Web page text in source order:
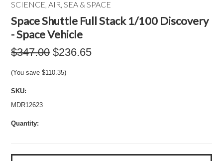
SCIENCE, AIR, SEA & SPACE
Space Shuttle Full Stack 1/100 Discovery
- Space Vehicle
$347.00 $236.65
(You save$110.35)
SKU:
MDR12623
Quantity: